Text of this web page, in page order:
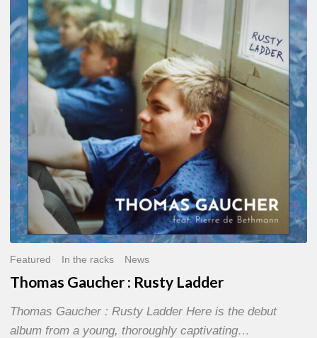
:
Rusty
Ladder
Featured In the racks News
Thomas Gaucher : Rusty Ladder
Thomas Gaucher : Rusty Ladder Here is the debut
album from a young, thoroughly captivating…